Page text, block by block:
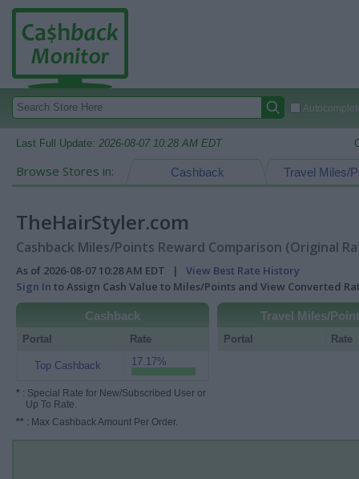
Last Full Update: 2026-08-07 10:28 AM EDT
Browse Stores in: Travel Miles/
Cashback
TheHairStyler.com
Cashback Miles/Points Reward Comparison (Original
As of 2026-08-07 10:28 AM EDT | View Best Rate History
Sign In to Assign Cash Value to Miles/Points and View Converted
Cashback
Portal Rate
Top Cashback 17.17%
* : Special Rate for New/Subscribed User or
Up To Rate.
** : Max Cashback Amount Per Order.
Travel Miles/
Portal Rate